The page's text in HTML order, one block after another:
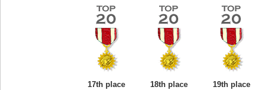
17th place
18th place
19th place
SuzyRaine
407313 pts.